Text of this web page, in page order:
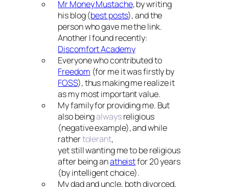
Mr Money Mustache, by writing
his blog (best posts), and the
person who gave me the link.
Another I found recently:
Discomfort Academy
Everyone who contributed to
Freedom (for me it was firstly by
FOSS), thus making me realize it
as my most important value.
My family for providing me. But
also beingalwaysreligious
(negative example), and while
rathertolerant,
yet still wanting me to be religious
after being anatheistfor 20 years
(by intelligent choice).
My dad and uncle, both divorced,